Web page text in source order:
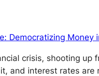
Democratizing Money
crisis, shooting
and interest rates are